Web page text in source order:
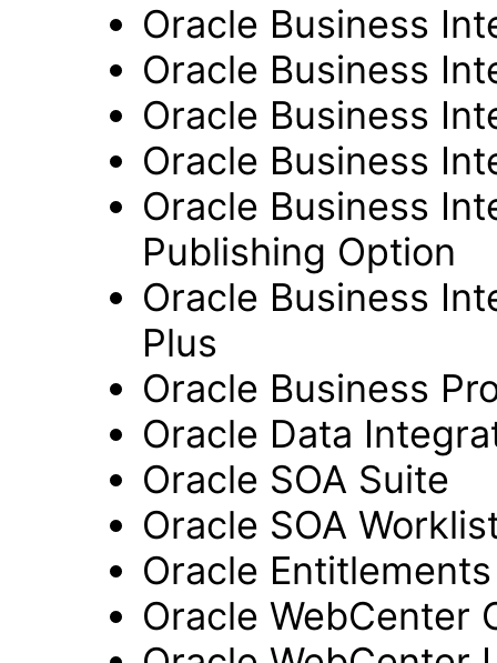
Oracle Business
Oracle Business
Oracle Business
Oracle Business
Oracle Business
Publishing Option
Oracle Business
Plus
Oracle Business
Oracle Data
Oracle SOA Suite
Oracle SOA
Oracle
Oracle WebCenter